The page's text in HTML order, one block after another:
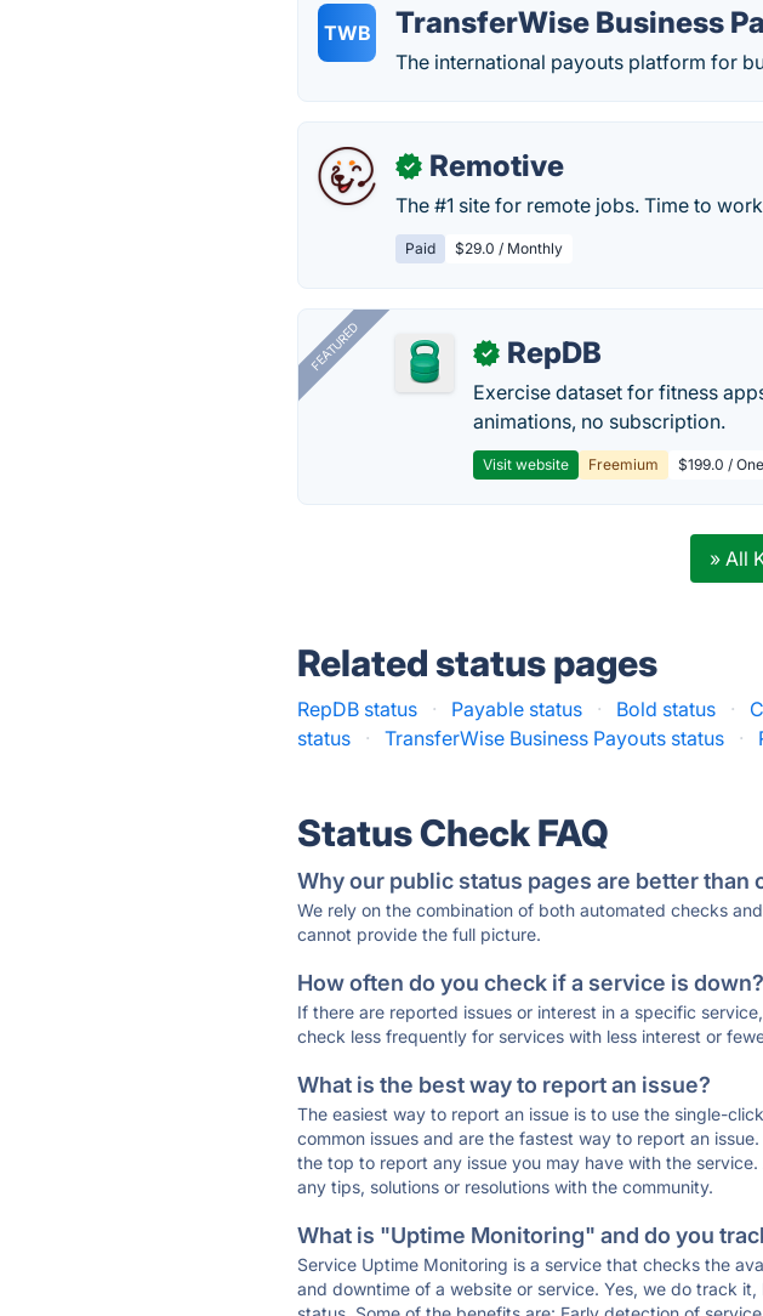
TWB TransferWise Business
The international payouts platform for
✓ Remotive
The #1 site for remote jobs. Time to
Paid $29.0 / Monthly
FEATURED ✓ RepDB
Exercise dataset for fitness
animations, no subscription.
Visit website Freemium $199.0 /
» All
Related status pages
RepDB status · Payable status · Bold status ·
status
· TransferWise Business Payouts status ·
Status Check FAQ
Why our public status pages are better than
We rely on the combination of both automated checks
cannot provide the full picture.
How often do you check if a service is down?
If there are reported issues or interest in a specific
check less frequently for services with less interest or
What is the best way to report an issue?
The easiest way to report an issue is to use the single-
common issues and are the fastest way to report an
the top to report any issue you may have with the
any tips, solutions or resolutions with the community.
What is "Uptime Monitoring" and do you
Service Uptime Monitoring is a service that checks the
and downtime of a website or service. Yes, we do track